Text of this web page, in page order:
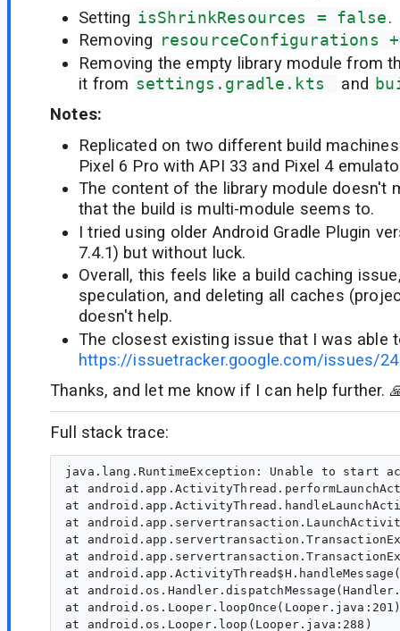
Setting isShrinkResources = false.
Removing resourceConfigurations
Removing the empty library module from
it from settings.gradle.kts and
Notes:
Replicated on two different build
Pixel 6 Pro with API 33 and Pixel 4
The content of the library module doesn't
that the build is multi-module seems to.
I tried using older Android Gradle Plugin
7.4.1) but without luck.
Overall, this feels like a build caching
speculation, and deleting all caches
doesn't help.
The closest existing issue that I was able
https://issuetracker.google.com/issues/
Thanks, and let me know if I can help further.
Full stack trace:
java.lang.RuntimeException: Unable to start
at
at
at
at
at
at
at
at
at android.os.Looper.loop(Looper.java:288)